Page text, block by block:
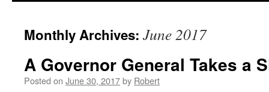
content
Monthly Archives: June 2017
A Governor General Takes a
Posted on June 30, 2017by Robert